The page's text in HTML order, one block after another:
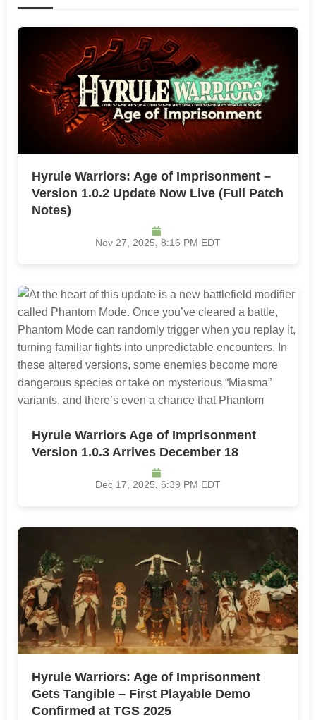
Hyrule Warriors: Age of Imprisonment –
Version 1.0.2 Update Now Live (Full Patch
Notes)
Nov 27, 2025, 8:16 PM EDT
Hyrule Warriors Age of Imprisonment
Version 1.0.3 Arrives December 18
Dec 17, 2025, 6:39 PM EDT
Hyrule Warriors: Age of Imprisonment
Gets Tangible – First Playable Demo
Confirmed at TGS 2025